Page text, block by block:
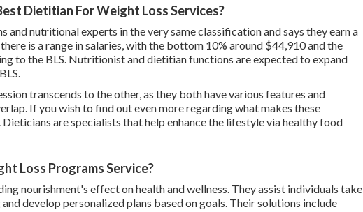
Dietitian For Weight Loss Services?
and nutritional experts in the very same classification and says they earn a
is a range in salaries, with the bottom 10% around $44,910 and the
to the BLS. Nutritionist and dietitian functions are expected to expand
transcends to the other, as they both have various features and
If you wish to find out even more regarding what makes these
are specialists that help enhance the lifestyle via healthy food
Loss Programs Service?
nourishment's effect on health and wellness. They assist individuals take
develop personalized plans based on goals. Their solutions include